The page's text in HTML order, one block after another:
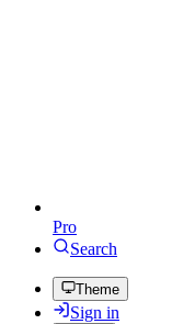
Pro
Search
Theme
Sign in